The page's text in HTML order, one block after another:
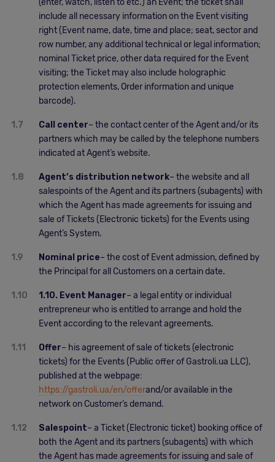
(enter, watch, listen to etc.) an Event; the ticket shall
include all necessary information on the Event visiting
right (Event name, date, time and place; seat, sector and
row number, any additional technical or legal information;
nominal Ticket price, other data required for the Event
visiting; the Ticket may also include holographic
protection elements, Order information and unique
barcode).
1.7 Call center– the contact center of the Agent and/or its
partners which may be called by the telephone numbers
indicated at Agent’s website.
1.8 Agent’s distribution network– the website and all
salespoints of the Agent and its partners (subagents) with
which the Agent has made agreements for issuing and
sale of Tickets (Electronic tickets) for the Events using
Agent’s System.
1.9 Nominal price– the cost of Event admission, defined by
the Principal for all Customers on a certain date.
1.10 1.10. Event Manager– a legal entity or individual
entrepreneur who is entitled to arrange and hold the
Event according to the relevant agreements.
1.11 Offer– his agreement of sale of tickets (electronic
tickets) for the Events (Public offer of Gastroli.ua LLC),
published at the webpage:
https://gastroli.ua/en/offerand/or available in the
network on Customer’s demand.
1.12 Salespoint– a Ticket (Electronic ticket) booking office of
both the Agent and its partners (subagents) with which
the Agent has made agreements for issuing and sale of